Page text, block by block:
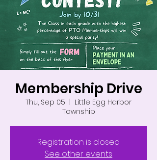
Membership Drive
Thu, Sep 05
  |
Little Egg Harbor
Township
Registration is closed
See other events